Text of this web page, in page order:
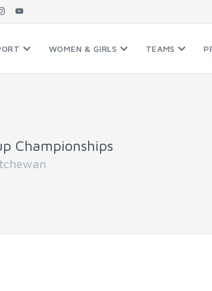
WOMEN & GIRLS TEAMS
Championships